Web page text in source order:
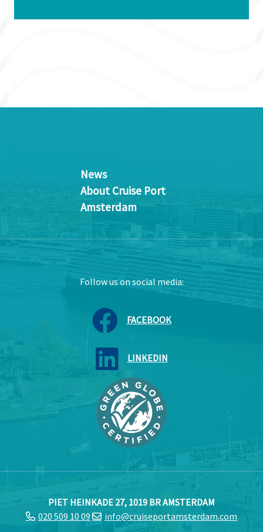
News
About Cruise Port
Amsterdam
Follow us on social media:
FACEBOOK
LINKEDIN
PIET HEINKADE 27, 1019 BR AMSTERDAM
020 509 10 09
info@cruiseportamsterdam.com